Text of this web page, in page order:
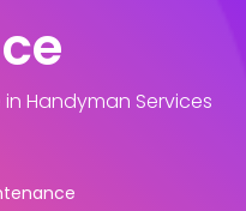
in Handyman Services